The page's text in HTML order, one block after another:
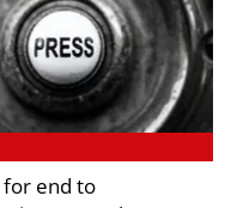
for end to